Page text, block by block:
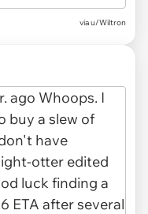
via u/Wiltron